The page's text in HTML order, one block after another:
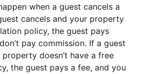
when a guest cancels a
cancels and your property
policy, the guest pays
pay commission. If a guest
doesn’t have a free
the guest pays a fee, and you